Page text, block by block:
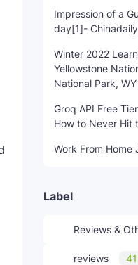
Impression of a
day[1]-
Winter 2022
Yellowstone
National Park,
Groq API Free
How to Never Hit
Work From
Label
Reviews &
reviews 41